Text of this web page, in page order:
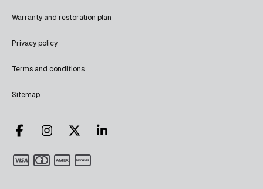
Warranty and restoration plan
Privacy policy
Terms and conditions
Sitemap